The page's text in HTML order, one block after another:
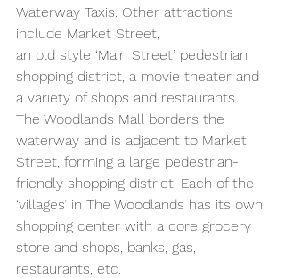
Waterway Taxis. Other attractions
include Market Street,
an old style ‘Main Street’ pedestrian
shopping district, a movie theater and
a variety of shops and restaurants.
The Woodlands Mall borders the
waterway and is adjacent to Market
Street, forming a large pedestrian-
friendly shopping district. Each of the
‘villages’ in The Woodlands has its own
shopping center with a core grocery
store and shops, banks, gas,
restaurants, etc.